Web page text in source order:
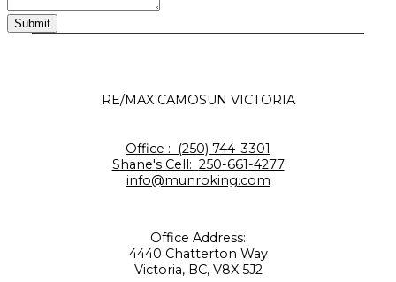
Submit
RE/MAX CAMOSUN VICTORIA
Office :
(250) 744-3301
Shane's Cell: 250-661-4277
info@munroking.com
Office Address:
4440 Chatterton Way
Victoria, BC, V8X 5J2